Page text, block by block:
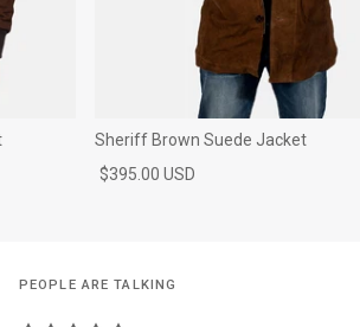
Sheriff Brown Suede Jacket
$395.00 USD
PEOPLE ARE TALKING